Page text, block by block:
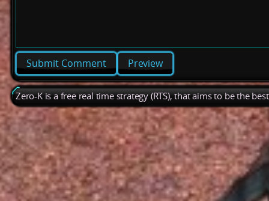
Preview
Zero-K is a free real time strategy (RTS), that aims to be the